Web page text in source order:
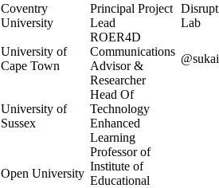
Coventry
University
Principal Project
Lead
Lab
University of
Cape Town
ROER4D
Communications
Advisor &
Researcher
University of
Sussex
Head Of
Technology
Enhanced
Learning
Open University
Professor of
Institute of
Educational